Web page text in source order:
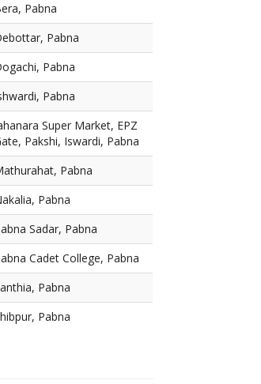
Pabna
Pabna
Pabna
Pabna
Super Market, EPZ
Pakshi, Iswardi, Pabna
Pabna
Pabna
Sadar, Pabna
Cadet College, Pabna
Pabna
Pabna